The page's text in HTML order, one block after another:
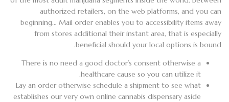
authorized retailers, on the web platforms, and you can
beginning… Mail order enables you to accessibility items away
from stores additional their instant area, that is especially
beneficial should your local options is bound.
There is no need a good doctor’s consent otherwise a
healthcare cause so you can utilize it.
Lay an order otherwise schedule a shipment to see what
establishes our very own online cannabis dispensary aside